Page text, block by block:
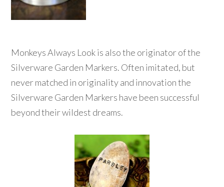
Monkeys Always Look is also the originator of the
Silverware Garden Markers. Often imitated, but
never matched in originality and innovation the
Silverware Garden Markers have been successful
beyond their wildest dreams.